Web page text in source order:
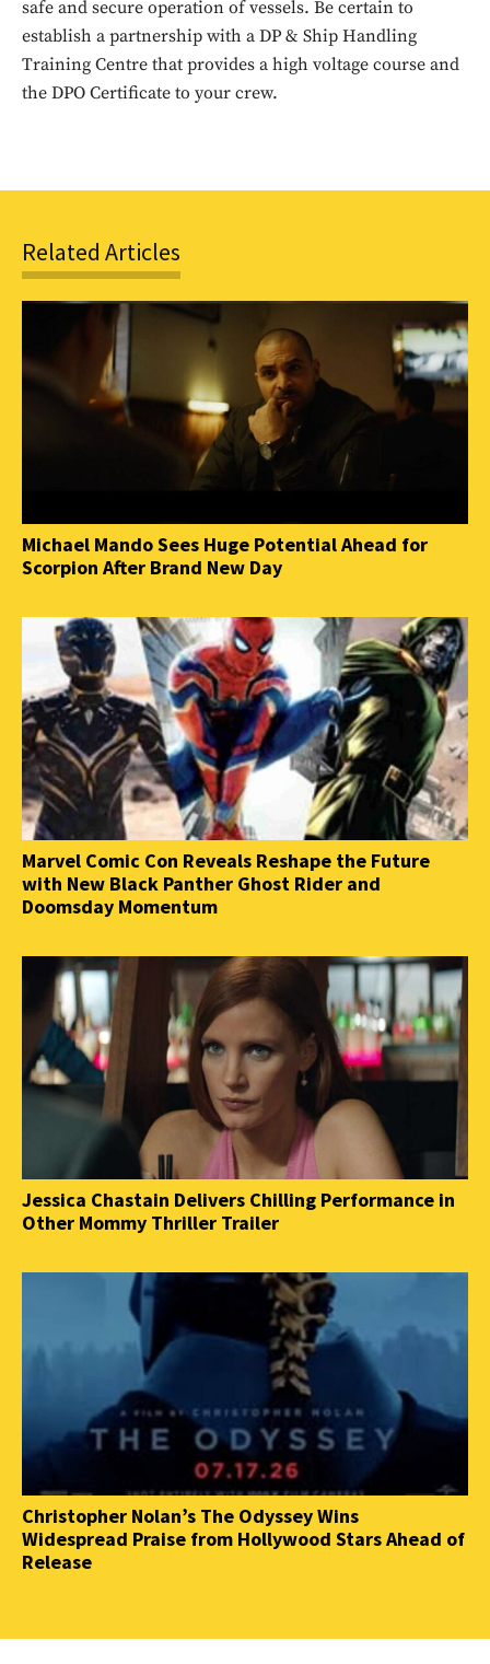
out!
Sing up for our newsletter
to stay in the loop.
safe and secure operation of vessels. Be certain to
establish a partnership with a DP & Ship Handling
Training Centre that provides a high voltage course and
the DPO Certificate to your crew.
Related Articles
Michael Mando Sees Huge Potential Ahead for
Scorpion After Brand New Day
Marvel Comic Con Reveals Reshape the Future
with New Black Panther Ghost Rider and
Doomsday Momentum
Jessica Chastain Delivers Chilling Performance in
Other Mommy Thriller Trailer
Christopher Nolan’s The Odyssey Wins
Widespread Praise from Hollywood Stars Ahead of
Release